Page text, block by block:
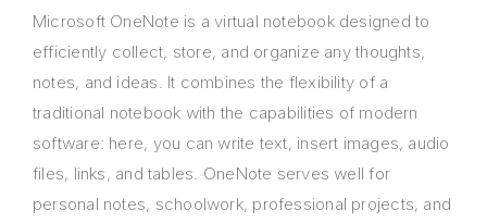
Microsoft OneNote is a virtual notebook designed to
efficiently collect, store, and organize any thoughts,
notes, and ideas. It combines the flexibility of a
traditional notebook with the capabilities of modern
software: here, you can write text, insert images, audio
files, links, and tables. OneNote serves well for
personal notes, schoolwork, professional projects, and